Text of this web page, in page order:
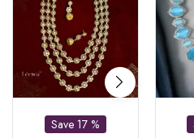
Save 17 %